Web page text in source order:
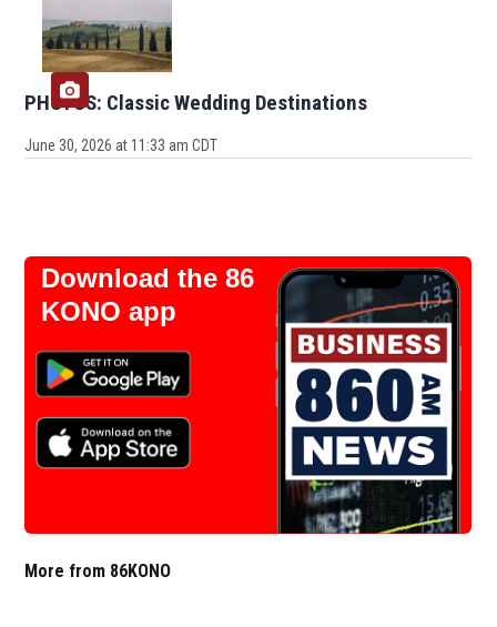
PHOTOS: Classic Wedding Destinations
June 30, 2026 at 11:33 am CDT
Download the 86
KONO app
More from 86KONO